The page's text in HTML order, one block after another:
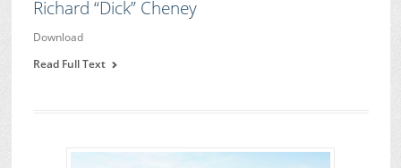
Richard “Dick” Cheney
Download
Read Full Text